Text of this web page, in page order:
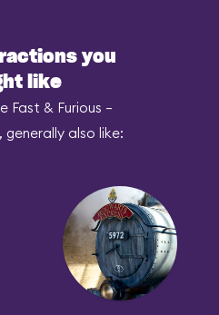
you
like
Fast & Furious –
generally also like: